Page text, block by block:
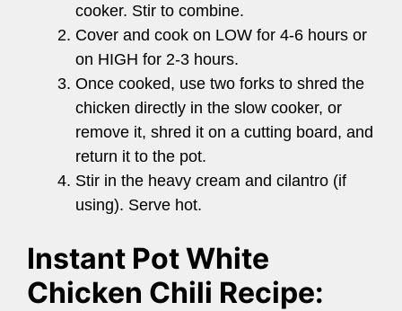
cooker. Stir to combine.
Cover and cook on LOW for 4-6 hours or
on HIGH for 2-3 hours.
Once cooked, use two forks to shred the
chicken directly in the slow cooker, or
remove it, shred it on a cutting board, and
return it to the pot.
Stir in the heavy cream and cilantro (if
using). Serve hot.
Instant Pot White
Chicken Chili Recipe: